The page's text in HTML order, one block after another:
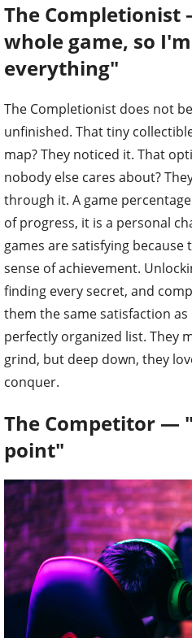
The
whole game, so
everything"
The Completionist does not
unfinished. That tiny
map? They noticed it. That
nobody else cares about?
through it. A game
of progress, it is a personal
games are satisfying because
sense of achievement.
finding every secret, and
them the same satisfaction
perfectly organized list. They
grind, but deep down, they
conquer.
The Competitor —
point"